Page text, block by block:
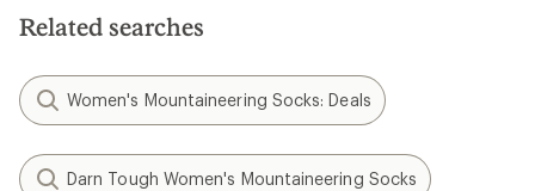
Related searches
Women's Mountaineering Socks: Deals
Darn Tough Women's Mountaineering Socks